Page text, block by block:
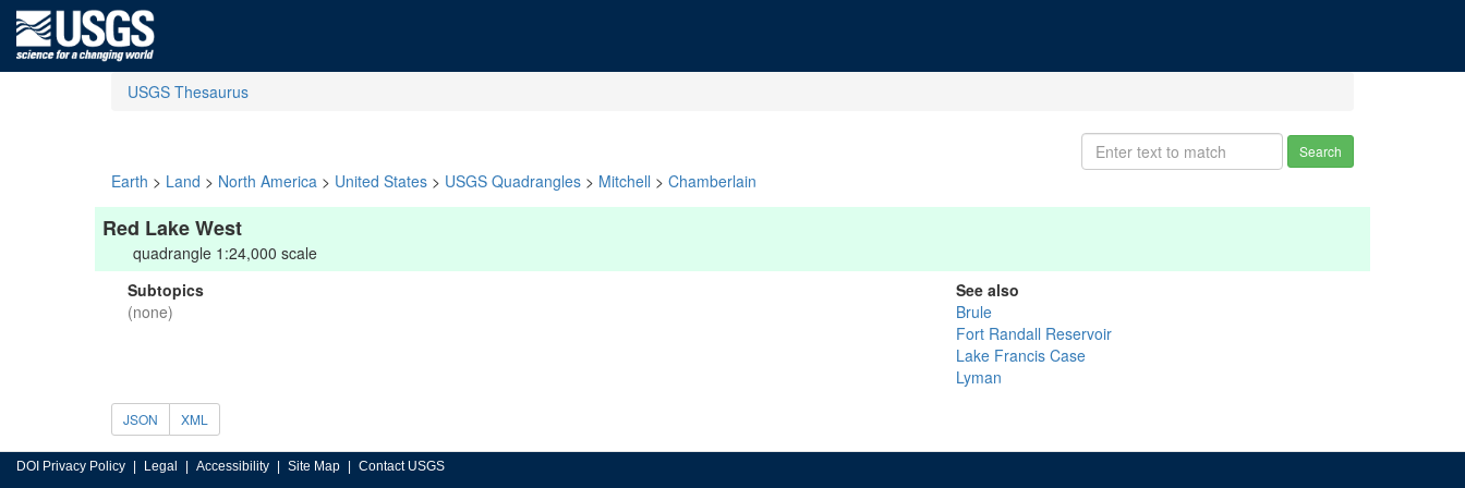
USGS Thesaurus
Search
Earth > Land > North America > United States > USGS Quadrangles > Mitchell > Chamberlain
Red Lake West
quadrangle 1:24,000 scale
Subtopics
(none)
See also
Brule
Fort Randall Reservoir
Lake Francis Case
Lyman
JSON XML
DOI Privacy Policy Legal Accessibility Site Map Contact USGS